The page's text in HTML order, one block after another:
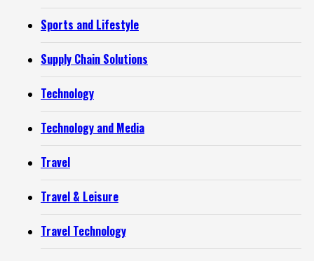
Sports and Lifestyle
Supply Chain Solutions
Technology
Technology and Media
Travel
Travel & Leisure
Travel Technology